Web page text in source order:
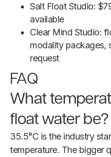
Salt Float Studio:
available
Clear Mind Studio:
modality packages,
request
FAQ
What
float water be?
35.5°C is the industry
temperature. The bigger